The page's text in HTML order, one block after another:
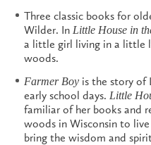
Three classic books for
Wilder. In Little House in
a little girl living in a little
woods.
Farmer Boy is the story of
early school days. Little
familiar of her books and
woods in Wisconsin to
bring the wisdom and